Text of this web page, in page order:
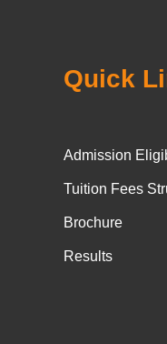
Quick
Admission
Tuition Fees
Brochure
Results